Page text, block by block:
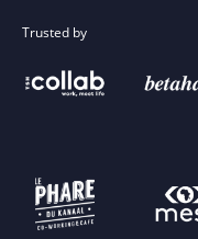
Trusted by